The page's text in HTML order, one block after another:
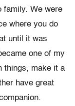
family. We were
where you do
until it was
one of my
things, make it a
have great